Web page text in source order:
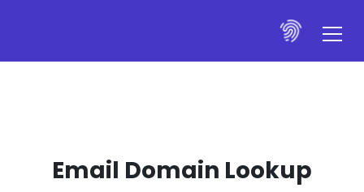
Email Domain Lookup